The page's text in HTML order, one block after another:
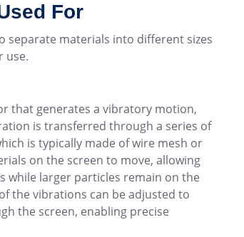
For
separate materials into different sizes
use.
that generates a vibratory motion,
is transferred through a series of
is typically made of wire mesh or
on the screen to move, allowing
while larger particles remain on the
the vibrations can be adjusted to
the screen, enabling precise